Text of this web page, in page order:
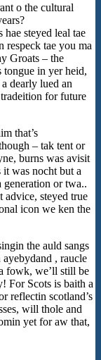
o the cultural
hae steyed leal tae
respeck tae you ma
Groats – the
tongue in yer heid,
dearly lued an
for future
that’s
– tak tent or
burns was avisit
it was nocht but a
generation or twa..
advice, steyed true
icon we ken the
the auld sangs
, raucle
fowk, we’ll still be
For Scots is baith a
reflectin scotland’s
will thole and
yet for aw that,